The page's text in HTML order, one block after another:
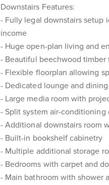
Downstairs Features:
- Fully legal downstairs setup
income
- Huge open-plan living and
- Beautiful beechwood timber
- Flexible floorplan allowing
- Dedicated lounge and dining
- Large media room with
- Split system air-conditioning
- Additional downstairs room
- Built-in bookshelf cabinetry
- Multiple additional storage
- Bedrooms with carpet and
- Main bathroom with shower